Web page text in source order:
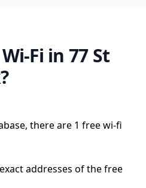
Fi in 77 St
there are 1 free wi-fi
addresses of the free